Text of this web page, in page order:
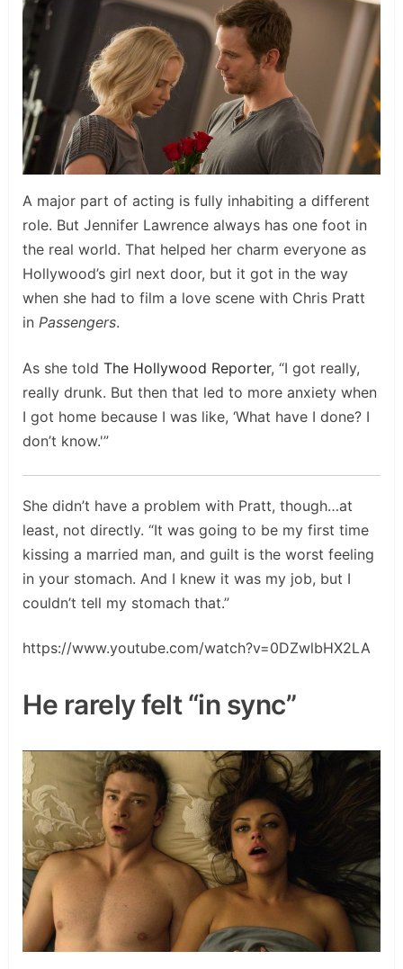
A major part of acting is fully inhabiting a different
role. But Jennifer Lawrence always has one foot in
the real world. That helped her charm everyone as
Hollywood’s girl next door, but it got in the way
when she had to film a love scene with Chris Pratt
in Passengers.
As she told The Hollywood Reporter, “I got really,
really drunk. But then that led to more anxiety when
I got home because I was like, ‘What have I done? I
don’t know.'”
She didn’t have a problem with Pratt, though…at
least, not directly. “It was going to be my first time
kissing a married man, and guilt is the worst feeling
in your stomach. And I knew it was my job, but I
couldn’t tell my stomach that.”
https://www.youtube.com/watch?v=0DZwlbHX2LA
He rarely felt “in sync”